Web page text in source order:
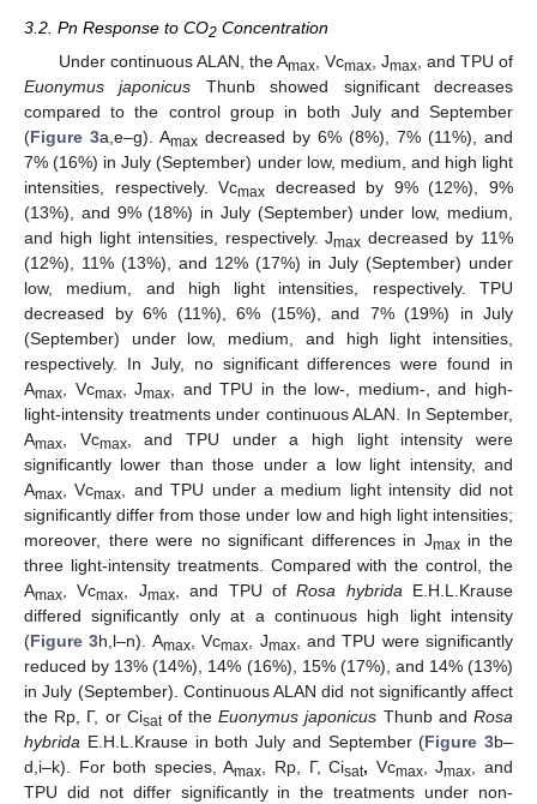
3.2. Pn Response to CO2 Concentration
Under continuous ALAN, the Amax, Vcmax, Jmax, and TPU of
Euonymus japonicus Thunb showed significant decreases
compared to the control group in both July and September
(Figure 3a,e–g). Amax decreased by 6% (8%), 7% (11%), and
7% (16%) in July (September) under low, medium, and high light
intensities, respectively. Vcmax decreased by 9% (12%), 9%
(13%), and 9% (18%) in July (September) under low, medium,
and high light intensities, respectively. Jmax decreased by 11%
(12%), 11% (13%), and 12% (17%) in July (September) under
low, medium, and high light intensities, respectively. TPU
decreased by 6% (11%), 6% (15%), and 7% (19%) in July
(September) under low, medium, and high light intensities,
respectively. In July, no significant differences were found in
Amax, Vcmax, Jmax, and TPU in the low-, medium-, and high-
light-intensity treatments under continuous ALAN. In September,
Amax, Vcmax, and TPU under a high light intensity were
significantly lower than those under a low light intensity, and
Amax, Vcmax, and TPU under a medium light intensity did not
significantly differ from those under low and high light intensities;
moreover, there were no significant differences in Jmaxin the
three light-intensity treatments. Compared with the control, the
Amax, Vcmax, Jmax, and TPU ofRosa hybridaE.H.L.Krause
differed significantly only at a continuous high light intensity
(Figure 3h,l–n). Amax, Vcmax, Jmax, and TPU were significantly
reduced by 13% (14%), 14% (16%), 15% (17%), and 14% (13%)
in July (September). Continuous ALAN did not significantly affect
the Rp, Г, or Cisatof theEuonymus japonicus Thunb andRosa
hybrida E.H.L.Krause in both July and September (Figure 3b–
d,i–k). For both species, Amax, Rp, Г, Cisat, Vcmax, Jmax, and
TPU did not differ significantly in the treatments under non-